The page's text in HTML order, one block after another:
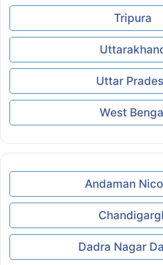
Tripura
Uttar
West
Andaman
Dadra Nagar